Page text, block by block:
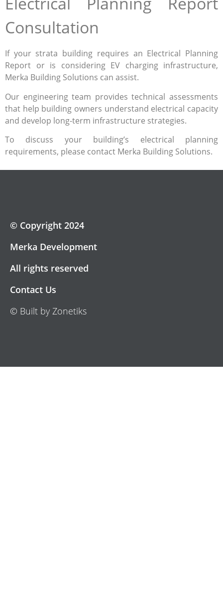
Consultation
If your strata building requires an Electrical Planning
Report or is considering EV charging infrastructure,
Merka Building Solutions can assist.
Our engineering team provides technical assessments
that help building owners understand electrical capacity
and develop long-term infrastructure strategies.
To discuss your building’s electrical planning
requirements, please contact Merka Building Solutions.
© Copyright 2024
Merka Development
All rights reserved
Contact Us
© Built by Zonetiks